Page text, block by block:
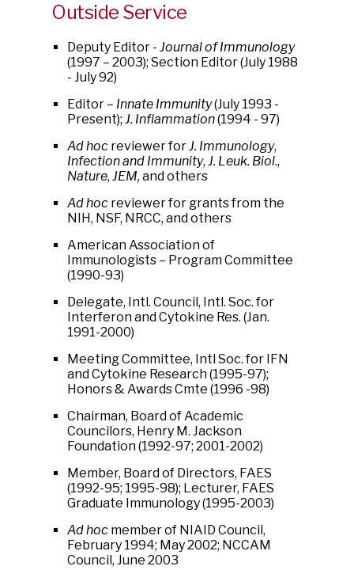
Outside Service
Deputy Editor - Journal of Immunology
(1997 – 2003); Section Editor (July 1988
- July 92)
Editor – Innate Immunity(July 1993 -
Present); J. Inflammation(1994 - 97)
Ad hoc reviewer forJ. Immunology,
Infection and Immunity, J. Leuk. Biol.,
Nature, JEM,and others
Ad hoc reviewer for grants from the
NIH, NSF, NRCC, and others
American Association of
Immunologists – Program Committee
(1990-93)
Delegate, Intl. Council, Intl. Soc. for
Interferon and Cytokine Res. (Jan.
1991-2000)
Meeting Committee, Intl Soc. for IFN
and Cytokine Research (1995-97);
Honors & Awards Cmte (1996 -98)
Chairman, Board of Academic
Councilors, Henry M. Jackson
Foundation (1992-97; 2001-2002)
Member, Board of Directors, FAES
(1992-95; 1995-98); Lecturer, FAES
Graduate Immunology (1995-2003)
Ad hoc member of NIAID Council,
February 1994; May 2002; NCCAM
Council, June 2003